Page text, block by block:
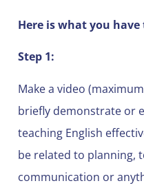
Here is what you
Step 1:
Make a video
briefly demonstrate or
teaching English
be related to planning,
communication or